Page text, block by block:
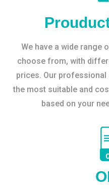
We have a wide range
choose from, with
prices. Our
the most suitable and
based on your